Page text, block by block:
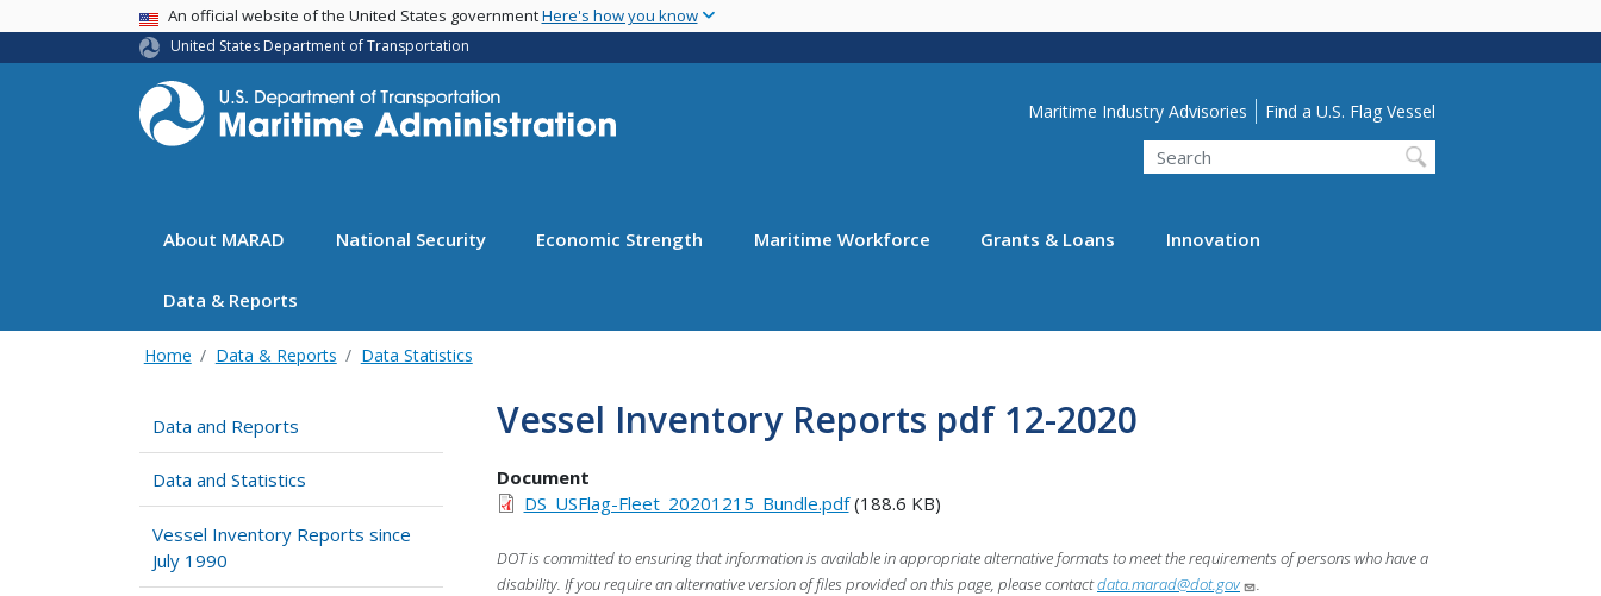
main
USA BannerAn official website of the United States governmentHere's how you know
United States Department of Transportation
Utility Menu
Maritime Industry Advisories Find a U.S. Flag Vessel
Search
About MARAD National Security Economic Strength Maritime Workforce Grants & Loans Innovation
Data & Reports
Home Data & Reports Data Statistics
Data and Reports
Data and Statistics
Vessel Inventory Reports since
July 1990
Vessel Inventory Reports pdf 12-2020
Document
DS_USFlag-Fleet_20201215_Bundle.pdf(188.6 KB)
DOT is committed to ensuring that information is available in appropriate alternative formats to meet the requirements of persons who have a
disability. If you require an alternative version of files provided on this page, please contactdata.marad@dot.gov .